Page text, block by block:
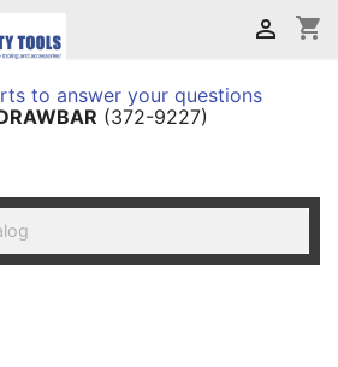
shopping_cart

to answer your questions
(372-9227)
